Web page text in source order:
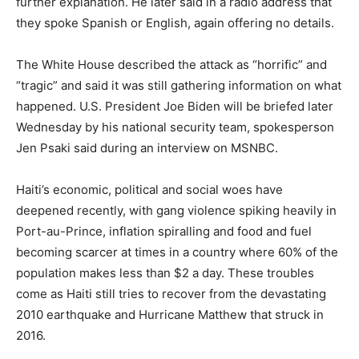
they spoke Spanish or English, again offering no details.
The White House described the attack as “horrific” and
“tragic” and said it was still gathering information on what
happened. U.S. President Joe Biden will be briefed later
Wednesday by his national security team, spokesperson
Jen Psaki said during an interview on MSNBC.
Haiti’s economic, political and social woes have
deepened recently, with gang violence spiking heavily in
Port-au-Prince, inflation spiralling and food and fuel
becoming scarcer at times in a country where 60% of the
population makes less than $2 a day. These troubles
come as Haiti still tries to recover from the devastating
2010 earthquake and Hurricane Matthew that struck in
2016.